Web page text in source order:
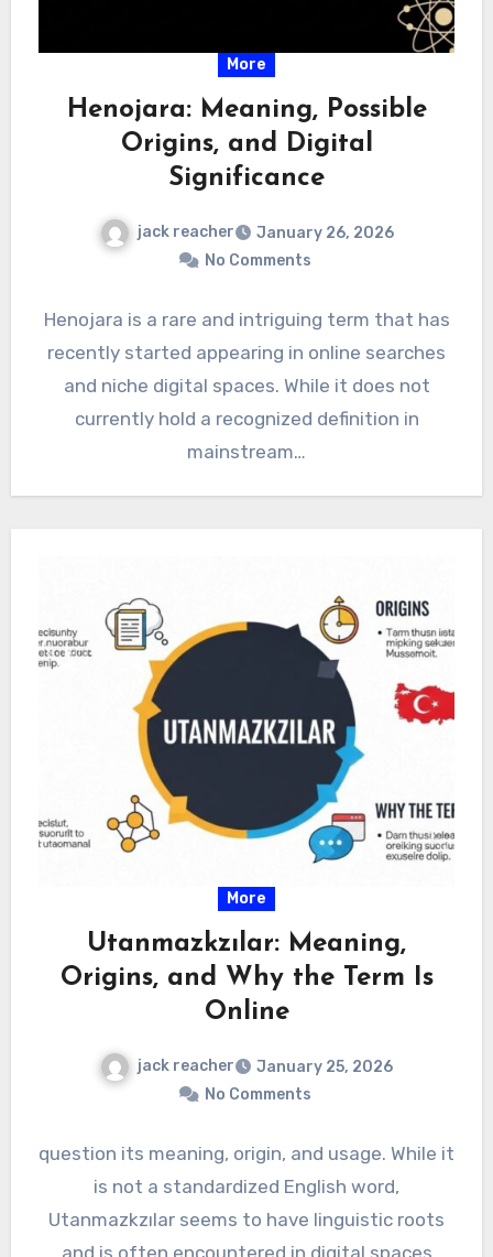
More
Henojara: Meaning, Possible
Origins, and Digital
Significance
jack reacher
January 26, 2026
No Comments
Henojara is a rare and intriguing term that has
recently started appearing in online searches
and niche digital spaces. While it does not
currently hold a recognized definition in
mainstream…
More
Utanmazkzılar: Meaning,
Origins, and Why the Term Is
Online
jack reacher
January 25, 2026
No Comments
question its meaning, origin, and usage. While it
is not a standardized English word,
Utanmazkzılar seems to have linguistic roots